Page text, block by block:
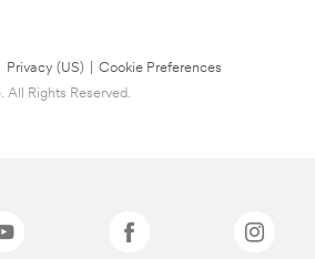
Privacy (US)
Cookie Preferences
Rights Reserved.